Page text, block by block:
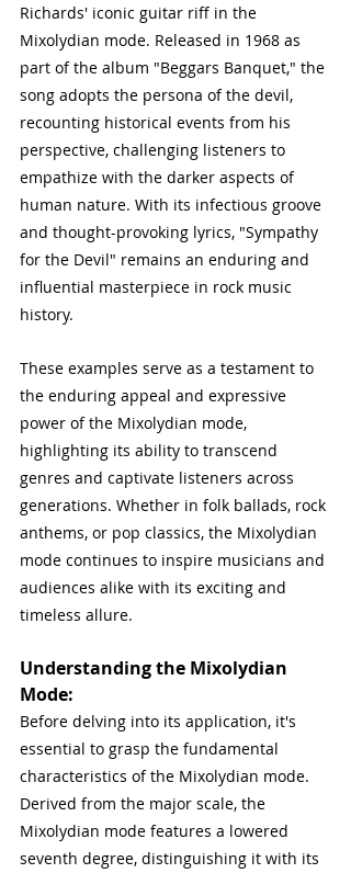
Richards' iconic guitar riff in the
Mixolydian mode. Released in 1968 as
part of the album "Beggars Banquet," the
song adopts the persona of the devil,
recounting historical events from his
perspective, challenging listeners to
empathize with the darker aspects of
human nature. With its infectious groove
and thought-provoking lyrics, "Sympathy
for the Devil" remains an enduring and
influential masterpiece in rock music
history.
These examples serve as a testament to
the enduring appeal and expressive
power of the Mixolydian mode,
highlighting its ability to transcend
genres and captivate listeners across
generations. Whether in folk ballads, rock
anthems, or pop classics, the Mixolydian
mode continues to inspire musicians and
audiences alike with its exciting and
timeless allure.
Understanding the Mixolydian
Mode:
Before delving into its application, it's
essential to grasp the fundamental
characteristics of the Mixolydian mode.
Derived from the major scale, the
Mixolydian mode features a lowered
seventh degree, distinguishing it with its